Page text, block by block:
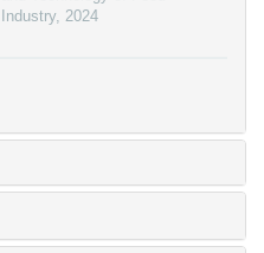
Industry, 2024